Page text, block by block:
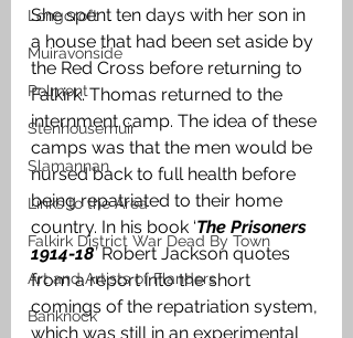
Longcroft
Muiravonside
Polmont
Stenhousemuir
Slamannan
Links to the Area
Falkirk District War Dead By Town
Art and Artists of Flanders
Banknock
She spent ten days with her son in
a house that had been set aside by
the Red Cross before returning to
Falkirk. Thomas returned to the
internment camp. The idea of these
camps was that the men would be
nursed back to full health before
being repatriated to their home
country. In his book ‘The Prisoners
1914-18’ Robert Jackson quotes
from a report into the short
comings of the repatriation system,
which was still in an experimental